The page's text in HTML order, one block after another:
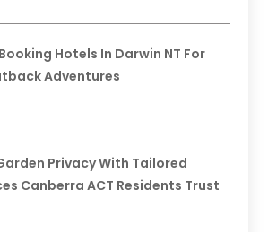
Hotels In Darwin NT For
Adventures
Privacy With Tailored
Canberra ACT Residents Trust